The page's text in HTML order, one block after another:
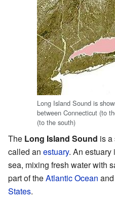
Long Island Sound is
between Connecticut (to
(to the south)
The Long Island Sound is a
called an estuary. An estuary
sea, mixing fresh water with
part of theAtlantic Ocean
States.